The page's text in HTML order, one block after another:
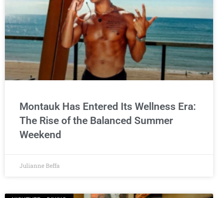
Montauk Has Entered Its Wellness Era:
The Rise of the Balanced Summer
Weekend
Julianne Beffa